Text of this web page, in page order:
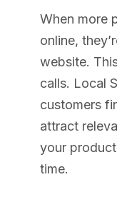
When more
online,
website.
calls. Local
customers
attract
your
time.